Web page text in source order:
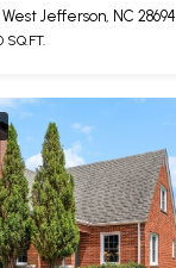
Jefferson, NC 28694
SQ.FT.